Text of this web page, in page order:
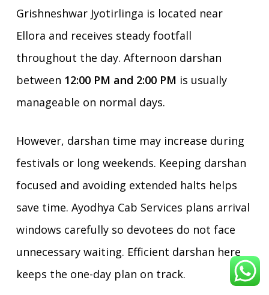
Grishneshwar Jyotirlinga is located near
Ellora and receives steady footfall
throughout the day. Afternoon darshan
between 12:00 PM and 2:00 PM is usually
manageable on normal days.
However, darshan time may increase during
festivals or long weekends. Keeping darshan
focused and avoiding extended halts helps
save time. Ayodhya Cab Services plans arrival
windows carefully so devotees do not face
unnecessary waiting. Efficient darshan here
keeps the one-day plan on track.